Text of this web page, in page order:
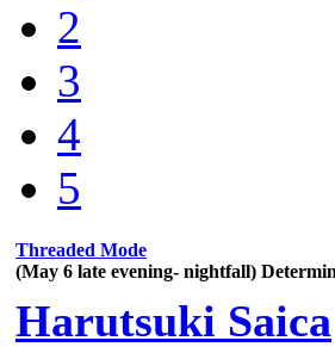
2
3
4
5
Threaded Mode
(May 6 late evening- nightfall)
Harutsuki Saica